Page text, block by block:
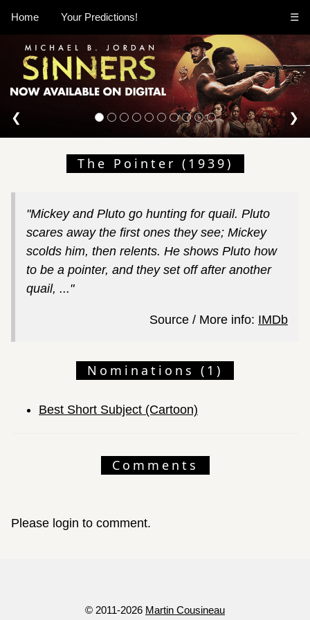
Home Your Predictions! ☰
❮ ❯
The Pointer (1939)
"Mickey and Pluto go hunting for quail. Pluto
scares away the first ones they see; Mickey
scolds him, then relents. He shows Pluto how
to be a pointer, and they set off after another
quail, ..."
Source / More info: IMDb
Nominations (1)
Best Short Subject (Cartoon)
Comments
Please login to comment.
© 2011-2026 Martin Cousineau